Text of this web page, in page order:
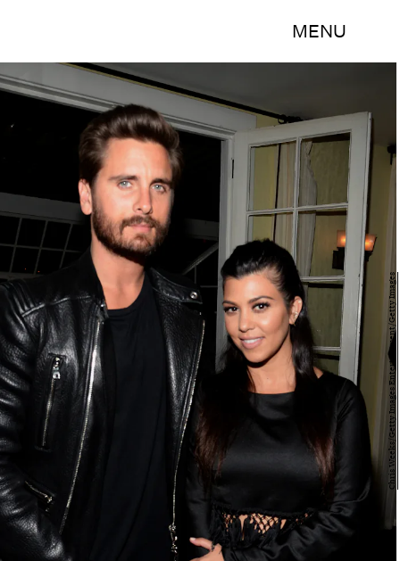
MENU
Chris Weeks/Getty Images Entertainment/Getty Images